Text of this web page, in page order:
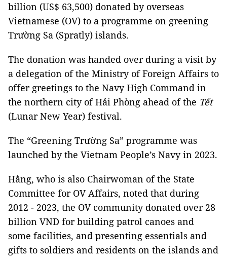
billion (US$ 63,500) donated by overseas
Vietnamese (OV) to a programme on greening
Trường Sa (Spratly) islands.
The donation was handed over during a visit by
a delegation of the Ministry of Foreign Affairs to
offer greetings to the Navy High Command in
the northern city of Hải Phòng ahead of the Tết
(Lunar New Year) festival.
The “Greening Trường Sa” programme was
launched by the Vietnam People’s Navy in 2023.
Hằng, who is also Chairwoman of the State
Committee for OV Affairs, noted that during
2012 - 2023, the OV community donated over 28
billion VND for building patrol canoes and
some facilities, and presenting essentials and
gifts to soldiers and residents on the islands and